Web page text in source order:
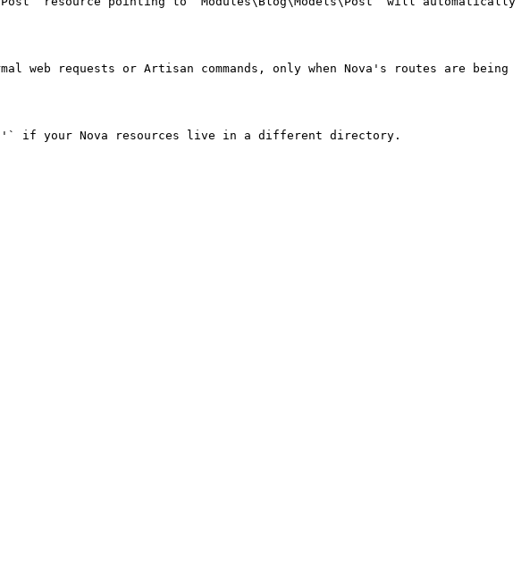
requests or Artisan commands, only when Nova's routes are being
if your Nova resources live in a different directory.